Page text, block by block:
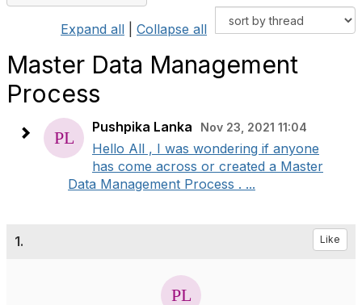
Expand all Collapse all
Master Data Management
Process
Pushpika Lanka Nov 23, 2021 11:04
Hello All , I was wondering if anyone
has come across or created a Master
Data Management Process . ...
1. Like